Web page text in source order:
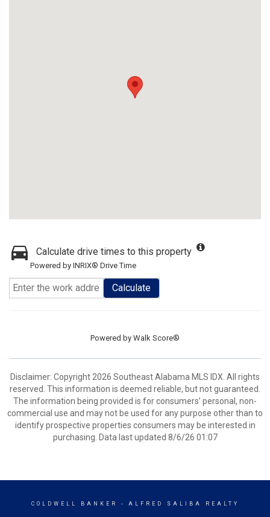
Calculate drive times to this property
Powered by INRIX® Drive Time
Calculate
Powered by Walk Score®
Disclaimer: Copyright 2026 Southeast Alabama MLS IDX. All rights
reserved. This information is deemed reliable, but not guaranteed.
The information being provided is for consumers’ personal, non-
commercial use and may not be used for any purpose other than to
identify prospective properties consumers may be interested in
purchasing. Data last updated 8/6/26 01:07
COLDWELL BANKER - ALFRED SALIBA REALTY